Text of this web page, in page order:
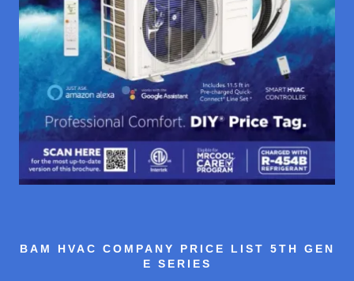
BAM HVAC COMPANY PRICE LIST 5TH GEN
E SERIES